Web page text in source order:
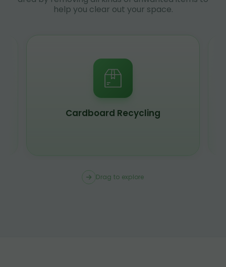
help you clear out your space.
Cardboard Recycling
Drag to explore